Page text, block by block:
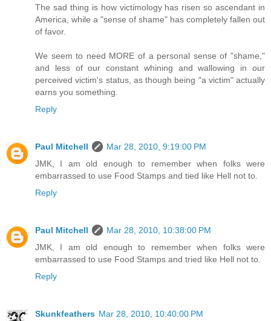
The sad thing is how victimology has risen so ascendant in
America, while a "sense of shame" has completely fallen out
of favor.
We seem to need MORE of a personal sense of "shame,"
and less of our constant whining and wallowing in our
perceived victim's status, as though being "a victim" actually
earns you something.
Reply
Paul Mitchell
Mar 28, 2010, 9:19:00 PM
JMK, I am old enough to remember when folks were
embarrassed to use Food Stamps and tied like Hell not to.
Reply
Paul Mitchell
Mar 28, 2010, 10:38:00 PM
JMK, I am old enough to remember when folks were
embarrassed to use Food Stamps and tried like Hell not to.
Reply
Skunkfeathers Mar 28, 2010, 10:40:00 PM